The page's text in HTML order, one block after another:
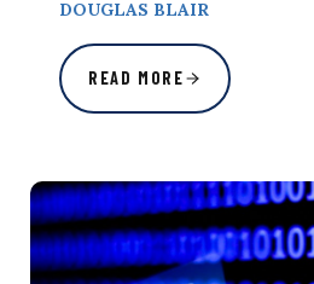
DOUGLAS BLAIR
READ MORE